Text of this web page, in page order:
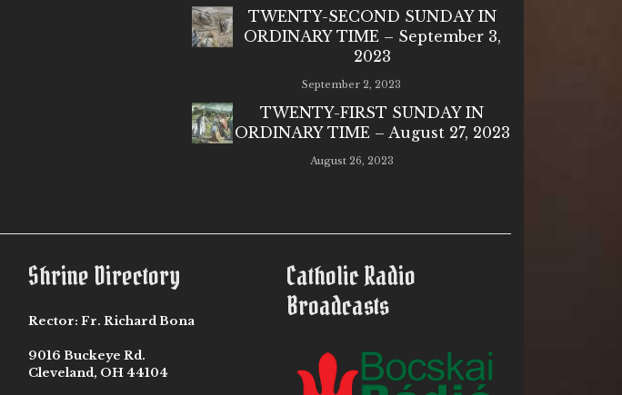
TWENTY-SECOND SUNDAY IN
ORDINARY TIME – September 3,
2023
September 2, 2023
TWENTY-FIRST SUNDAY IN
ORDINARY TIME – August 27, 2023
August 26, 2023
Shrine Directory
Rector: Fr. Richard Bona
9016 Buckeye Rd.
Cleveland, OH 44104
Catholic Radio
Broadcasts